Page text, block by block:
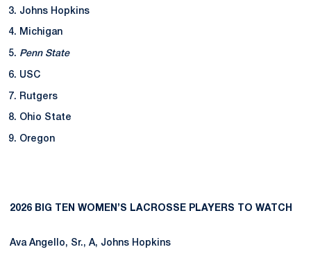
Johns Hopkins
Michigan
Penn State
USC
Rutgers
Ohio State
Oregon
2026 BIG TEN WOMEN’S LACROSSE PLAYERS TO WATCH
Ava Angello, Sr., A, Johns Hopkins